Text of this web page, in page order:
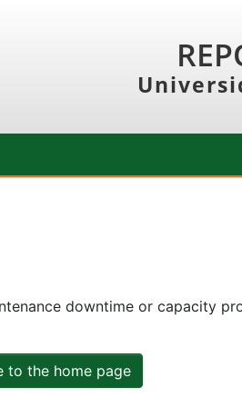
downtime or capacity
to the home page